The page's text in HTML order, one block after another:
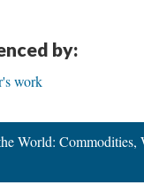
by:
work
World: Commodities,